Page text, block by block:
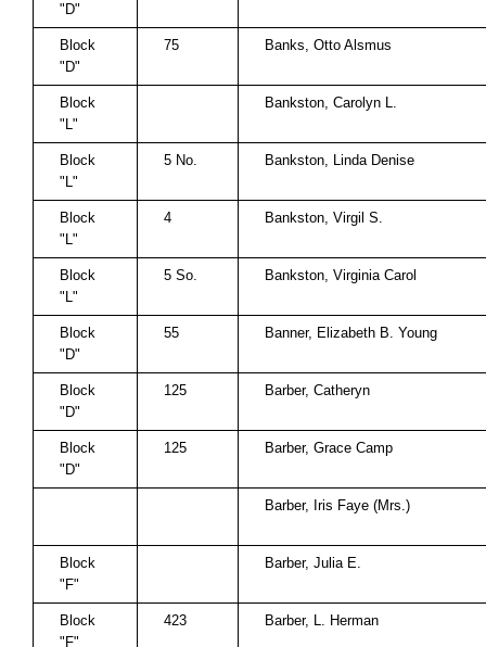
"D"
Block
"D"
75 Banks, Otto Alsmus
Block
"L"
Bankston, Carolyn L.
Block
"L"
5 No. Bankston, Linda Denise
Block
"L"
4 Bankston, Virgil S.
Block
"L"
5 So. Bankston, Virginia Carol
Block
"D"
55 Banner, Elizabeth B. Young
Block
"D"
125 Barber, Catheryn
Block
"D"
125 Barber, Grace Camp
Barber, Iris Faye (Mrs.)
Block
"F"
Barber, Julia E.
Block
"F"
423 Barber, L. Herman